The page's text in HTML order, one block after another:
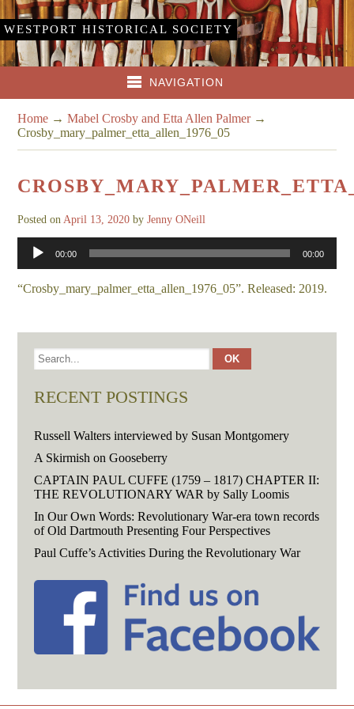
WESTPORT HISTORICAL SOCIETY
NAVIGATION
Home →Mabel Crosby and Etta Allen Palmer→
Crosby_mary_palmer_etta_allen_1976_05
Posted on April 13, 2020 byJenny ONeill
Audio
Player
00:00 00:00
“Crosby_mary_palmer_etta_allen_1976_05”. Released: 2019.
RECENT POSTINGS
Russell Walters interviewed by Susan Montgomery
A Skirmish on Gooseberry
CAPTAIN PAUL CUFFE (1759 – 1817) CHAPTER II:
THE REVOLUTIONARY WAR by Sally Loomis
In Our Own Words: Revolutionary War-era town records
of Old Dartmouth Presenting Four Perspectives
Paul Cuffe’s Activities During the Revolutionary War